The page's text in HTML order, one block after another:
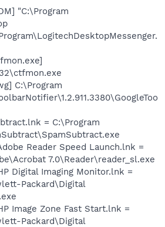
"C:\Program
C:\Program
= C:\Program
Reader Speed Launch.lnk =
7.0\Reader\reader_sl.exe
Digital Imaging Monitor.lnk =
Packard\Digital
Image Zone Fast Start.lnk =
Packard\Digital